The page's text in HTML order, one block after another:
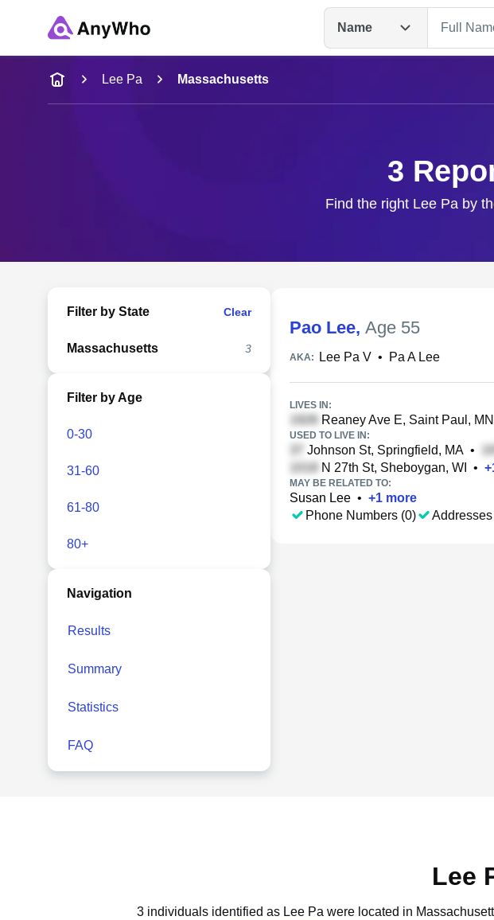
Name
Name
Full Name
Lee Pa Massachusetts
3
Find the right Lee Pa by
Filter by State Clear
Massachusetts 3
Filter by Age
0-30
31-60
61-80
80+
Navigation
Results
Summary
Statistics
FAQ
Pao Lee, Age 55
AKA: Lee Pa V • Pa A Lee
LIVES IN:
Reaney Ave E, Saint Paul, MN
USED TO LIVE IN:
Johnson St, Springfield, MA •
N 27th St, Sheboygan, WI
• +
MAY BE RELATED TO:
Susan Lee • +1 more
Phone Numbers (0)
Lee
3 individuals identified as Lee Pa were located in